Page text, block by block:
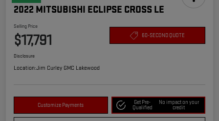
2022 MITSUBISHI ECLIPSE CROSS LE
Selling Price
$17,791 60-SECOND QUOTE
Disclosure
Location:Jim Curley GMC Lakewood
Customize Payments
Get Pre-
Qualified
No impact on your
credit